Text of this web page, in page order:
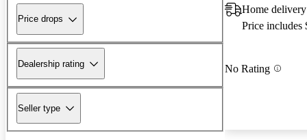
Price drops
Dealership rating
Seller type
Home
Price includes
No Rating